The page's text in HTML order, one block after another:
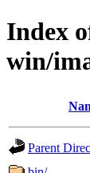
Index
win/
Parent